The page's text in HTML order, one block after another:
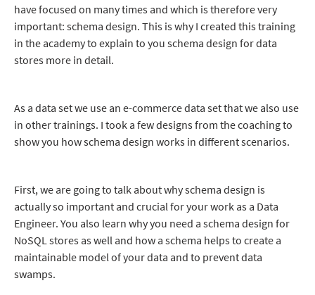
have focused on many times and which is therefore very
important: schema design. This is why I created this training
in the academy to explain to you schema design for data
stores more in detail.
As a data set we use an e-commerce data set that we also use
in other trainings. I took a few designs from the coaching to
show you how schema design works in different scenarios.
First, we are going to talk about why schema design is
actually so important and crucial for your work as a Data
Engineer. You also learn why you need a schema design for
NoSQL stores as well and how a schema helps to create a
maintainable model of your data and to prevent data
swamps.